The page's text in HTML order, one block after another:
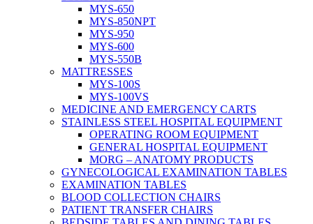
MYS-650
MYS-850NPT
MYS-950
MYS-600
MYS-550B
MATTRESSES
MYS-100S
MYS-100VS
MEDICINE AND EMERGENCY CARTS
STAINLESS STEEL HOSPITAL EQUIPMENT
OPERATING ROOM EQUIPMENT
GENERAL HOSPITAL EQUIPMENT
MORG – ANATOMY PRODUCTS
GYNECOLOGICAL EXAMINATION TABLES
EXAMINATION TABLES
BLOOD COLLECTION CHAIRS
PATIENT TRANSFER CHAIRS